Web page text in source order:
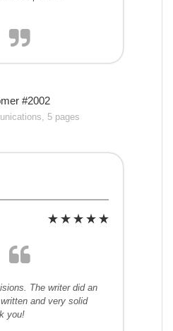
#2002
5 pages
The writer did an
and very solid
you!